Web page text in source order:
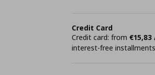
Credit Card
Credit card: from
interest-free installments